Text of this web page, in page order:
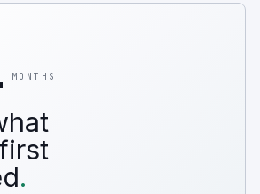
MONTHS
.